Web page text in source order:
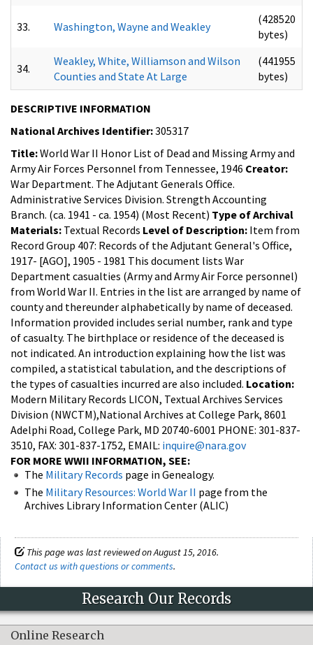
33. Washington, Wayne and Weakley
(428520
bytes)
34.
Weakley, White, Williamson and Wilson
Counties and State At Large
(441955
bytes)
DESCRIPTIVE INFORMATION
National Archives Identifier:305317
Title:World War II Honor List of Dead and Missing Army and
Army Air Forces Personnel from Tennessee, 1946 Creator:
War Department. The Adjutant Generals Office.
Administrative Services Division. Strength Accounting
Branch. (ca. 1941 - ca. 1954) (Most Recent) Type of Archival
Materials: Textual Records Level of Description: Item from
Record Group 407: Records of the Adjutant General's Office,
1917- [AGO], 1905 - 1981 This document lists War
Department casualties (Army and Army Air Force personnel)
from World War II. Entries in the list are arranged by name of
county and thereunder alphabetically by name of deceased.
Information provided includes serial number, rank and type
of casualty. The birthplace or residence of the deceased is
not indicated. An introduction explaining how the list was
compiled, a statistical tabulation, and the descriptions of
the types of casualties incurred are also included. Location:
Modern Military Records LICON, Textual Archives Services
Division (NWCTM),National Archives at College Park, 8601
Adelphi Road, College Park, MD 20740-6001 PHONE: 301-837-
3510, FAX: 301-837-1752, EMAIL: inquire@nara.gov
FOR MORE WWII INFORMATION, SEE:
The Military Records page in Genealogy.
The Military Resources: World War II page from the
Archives Library Information Center (ALIC)
This page was last reviewed on August 15, 2016.
Contact us with questions or comments.
Research Our Records
Online Research